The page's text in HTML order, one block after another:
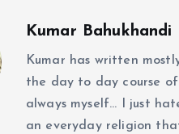
Kumar Bahukhandi
Kumar has written
the day to day course
always myself... I just
an everyday religion